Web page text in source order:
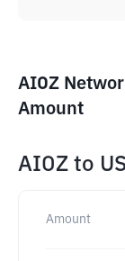
AIOZ
Amount
AIOZ to
Amount